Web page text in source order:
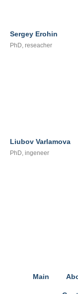
Sergey Erohin
PhD, reseacher
Liubov Varlamova
PhD, ingeneer
Main